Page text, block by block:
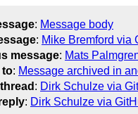
: Message body
: Mike Bremford via
message: Mats
to: Message archived in
: Dirk Schulze via
: Dirk Schulze via